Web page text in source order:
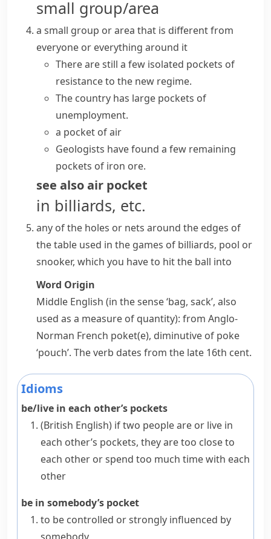
small group/area
a small group or area that is different from
everyone or everything around it
There are still a few isolated pockets of
resistance to the new regime.
The country has large pockets of
unemployment.
a pocket of air
Geologists have found a few remaining
pockets of iron ore.
see alsoair pocket
in billiards, etc.
any of the holes or nets around the edges of
the table used in the games of billiards, pool or
snooker, which you have to hit the ball into
Word Origin
Middle English (in the sense ‘bag, sack’, also
used as a measure of quantity): from Anglo-
Norman French poket(e), diminutive of poke
‘pouch’. The verb dates from the late 16th cent.
Idioms
be/live in each other’s pockets
(British English) if two people are or live in
each other’s pockets, they are too close to
each other or spend too much time with each
other
be in somebody’s pocket
to be controlled or strongly influenced by